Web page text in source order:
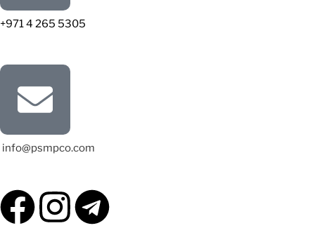
+971 4 265 5305
info@psmpco.com